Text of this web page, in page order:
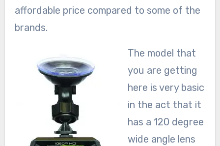
affordable price compared to some of the
brands.
The model that
you are getting
here is very basic
in the act that it
has a 120 degree
wide angle lens